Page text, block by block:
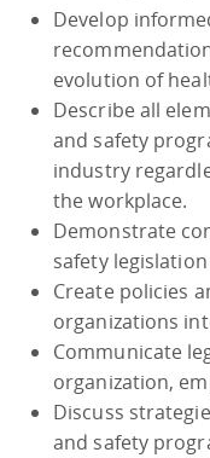
Develop
evolution of
Describe all
and safety
industry
the workplace.
Demonstrate
safety legislation
Create policies
organizations
Communicate
organization,
Discuss
and safety